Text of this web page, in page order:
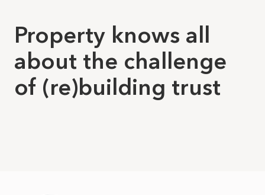
Property knows all
about the challenge
of (re)building trust